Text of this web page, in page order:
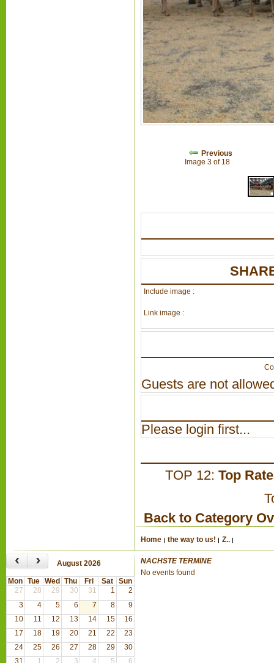
Previous
Image 3 of 18
Include image :
Link image :
Guests are not
Please login first...
TOP 12: Top
Back to Category
Home the way to us! Z..
‹ › August 2026
Mon Tue Wed Thu Fri Sat
Sun
27
28 29 30 31 1
2
3
4 5 6 7 8
9
10
11 12 13 14 15
16
17
18 19 20 21 22
23
24
25 26 27 28 29
30
31
1 2 3 4 5 6
NÄCHSTE TERMINE
No events found